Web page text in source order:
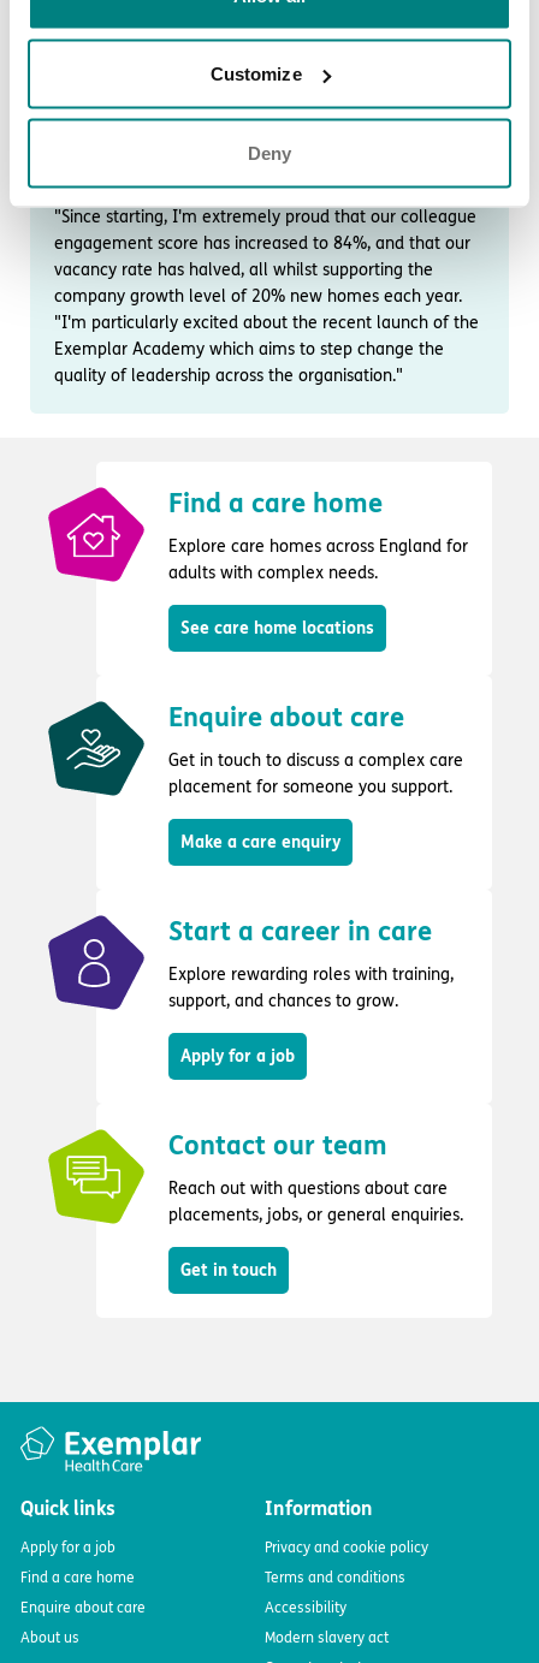
Customize
Deny
defined as ‘doing the right thing, even when no one is
looking’.
who care 24/7 for more than 1000 people, this value is
critical to building trusting and empowered teams.
"Since starting, I'm extremely proud that our colleague
engagement score has increased to 84%, and that our
vacancy rate has halved, all whilst supporting the
company growth level of 20% new homes each year.
"I'm particularly excited about the recent launch of the
Exemplar Academy which aims to step change the
quality of leadership across the organisation."
Find a care home
Explore care homes across England for
adults with complex needs.
See care home locations
Enquire about care
Get in touch to discuss a complex care
placement for someone you support.
Make a care enquiry
Start a career in care
Explore rewarding roles with training,
support, and chances to grow.
Apply for a job
Contact our team
Reach out with questions about care
placements, jobs, or general enquiries.
Get in touch
Quick links
Apply for a job
Find a care home
Enquire about care
About us
Information
Privacy and cookie policy
Terms and conditions
Accessibility
Modern slavery act